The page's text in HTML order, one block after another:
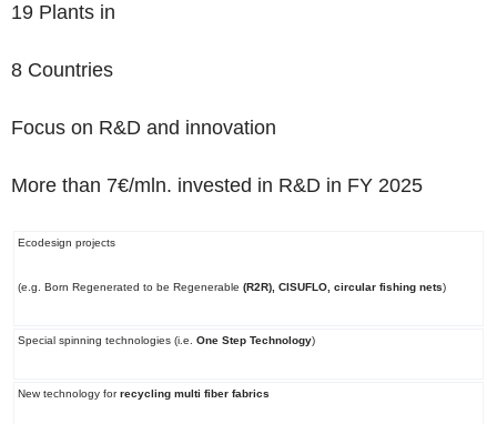
19 Plants in
8 Countries
Focus on R&D and innovation
More than 7€/mln. invested in R&D in FY 2025
Ecodesign projects
(e.g. Born Regenerated to be Regenerable (R2R), CISUFLO, circular fishing nets)
Special spinning technologies (i.e. One Step Technology)
New technology forrecycling multi fiber fabrics